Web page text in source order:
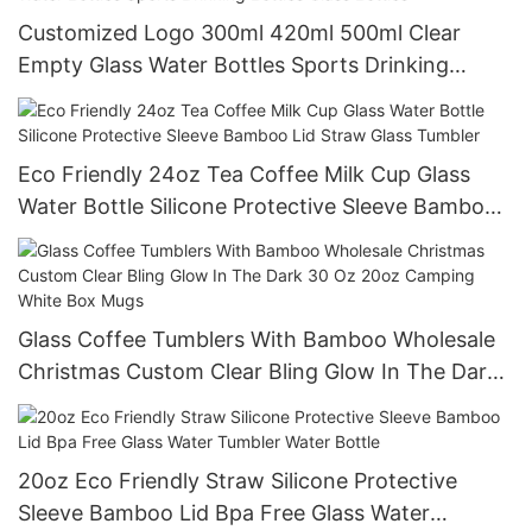
Customized Logo 300ml 420ml 500ml Clear
Empty Glass Water Bottles Sports Drinking
Bottles Glass Bottles
Eco Friendly 24oz Tea Coffee Milk Cup Glass
Water Bottle Silicone Protective Sleeve Bamboo
Lid Straw Glass Tumbler
Glass Coffee Tumblers With Bamboo Wholesale
Christmas Custom Clear Bling Glow In The Dark
30 Oz 20oz Camping White Box Mugs
20oz Eco Friendly Straw Silicone Protective
Sleeve Bamboo Lid Bpa Free Glass Water